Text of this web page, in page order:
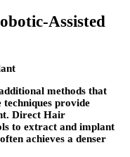
Assisted
methods that
techniques provide
Direct Hair
to extract and implant
achieves a denser